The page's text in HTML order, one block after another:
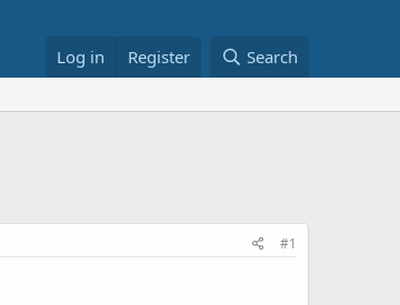
Log in Register Search
#1